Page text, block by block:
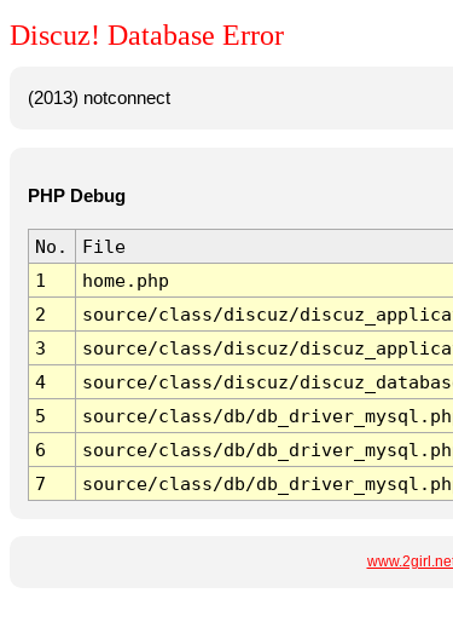
Discuz! Database Error
(2013) notconnect
PHP Debug
No. File
1
home.php
2
source/class/discuz/
3
source/class/discuz/
4
source/class/discuz/
5
source/class/db/
6
source/class/db/
7
source/class/db/